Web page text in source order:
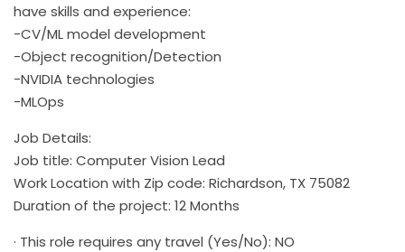
have skills and experience:
-CV/ML model development
-Object recognition/Detection
-NVIDIA technologies
-MLOps
Job Details:
Job title: Computer Vision Lead
Work Location with Zip code: Richardson, TX 75082
Duration of the project: 12 Months
· This role requires any travel (Yes/No): NO